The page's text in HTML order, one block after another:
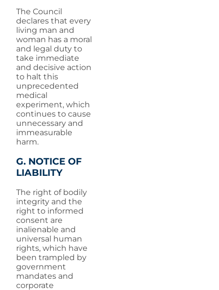
The Council
declares that every
living man and
woman has a moral
and legal duty to
take immediate
and decisive action
to halt this
unprecedented
medical
experiment, which
continues to cause
unnecessary and
immeasurable
harm.
G. NOTICE OF
LIABILITY
The right of bodily
integrity and the
right to informed
consent are
inalienable and
universal human
rights, which have
been trampled by
government
mandates and
corporate